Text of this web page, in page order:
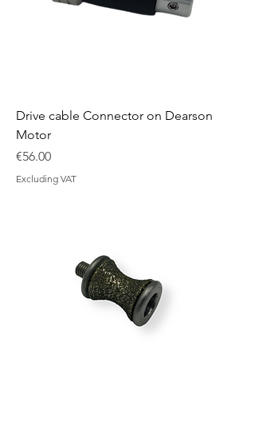
Drive cable Connector on Dearson
Motor
Price
€56.00
Excluding VAT